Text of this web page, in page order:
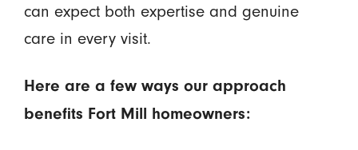
can expect both expertise and genuine
care in every visit.
Here are a few ways our approach
benefits Fort Mill homeowners: